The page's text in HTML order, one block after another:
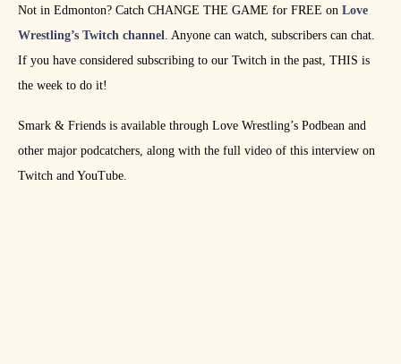
Not in Edmonton? Catch CHANGE THE GAME for FREE on Love
Wrestling’s Twitch channel. Anyone can watch, subscribers can chat.
If you have considered subscribing to our Twitch in the past, THIS is
the week to do it!
Smark & Friends is available through Love Wrestling’s Podbean and
other major podcatchers, along with the full video of this interview on
Twitch and YouTube.